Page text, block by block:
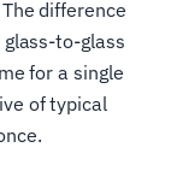
difference
to-glass
for a single
of typical